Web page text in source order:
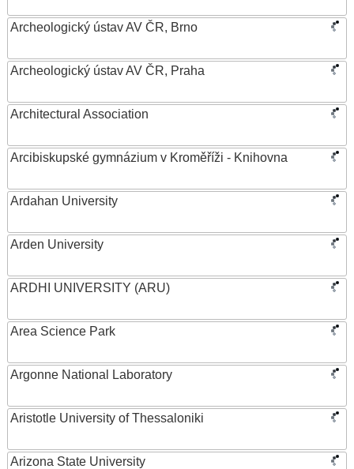
Archeologický ústav AV ČR, Brno
Archeologický ústav AV ČR, Praha
Architectural Association
Arcibiskupské gymnázium v Kroměříži - Knihovna
Ardahan University
Arden University
ARDHI UNIVERSITY (ARU)
Area Science Park
Argonne National Laboratory
Aristotle University of Thessaloniki
Arizona State University